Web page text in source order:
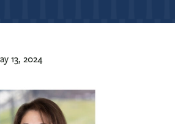
13, 2024